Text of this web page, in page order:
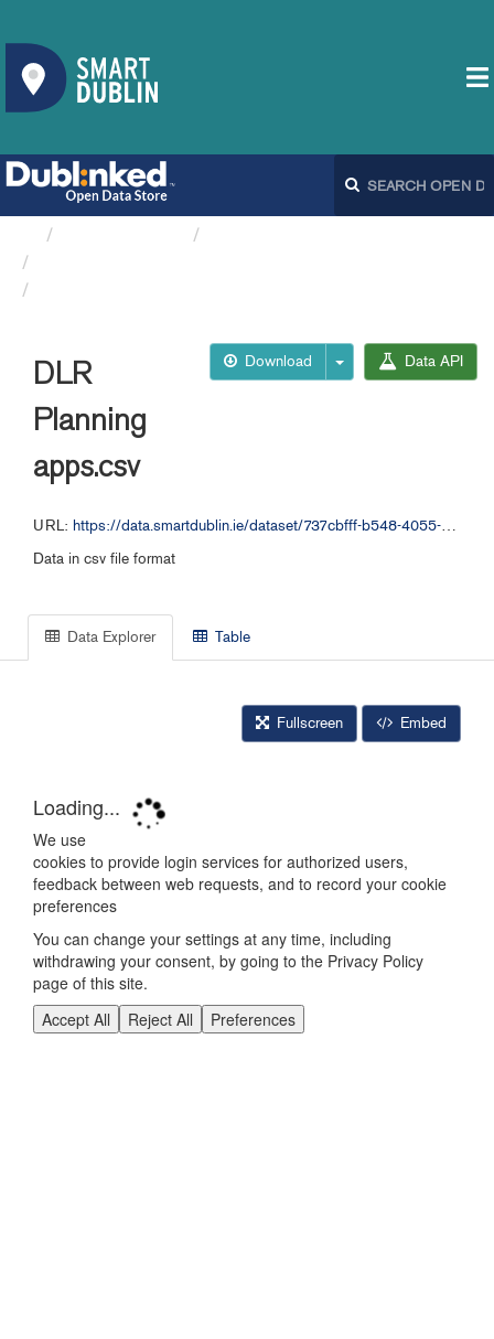
Download Data API
DLR
Planning
apps.csv
URL: https://data.smartdublin.ie/dataset/737cbfff-b548-4055-94a8-73b1091c442a/resource/28ee9319-6fc3-4fb1-9aba-99499ef3f414/download/dlrplanningappscsv.csv
Data in csv file format
Data Explorer Table
Fullscreen Embed